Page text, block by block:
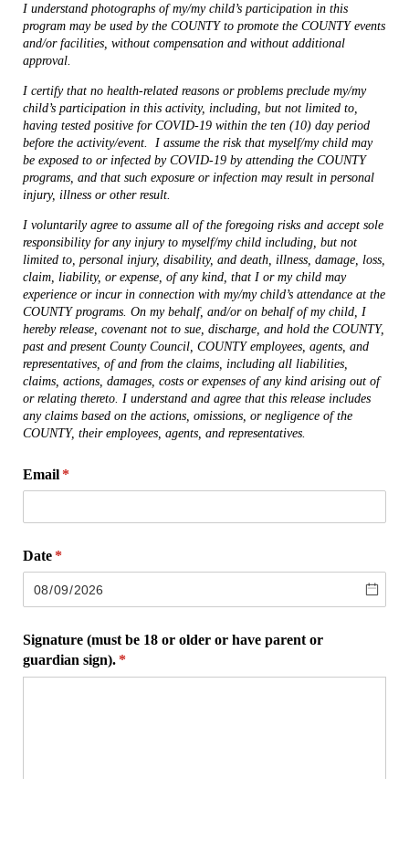
I understand photographs of my/my child’s participation in this
program may be used by the COUNTY to promote the COUNTY events
and/or facilities, without compensation and without additional
approval.
I certify that no health-related reasons or problems preclude my/my
child’s participation in this activity, including, but not limited to,
having tested positive for COVID-19 within the ten (10) day period
before the activity/event.
I assume the risk that myself/my child may
be exposed to or infected by COVID-19 by attending the COUNTY
programs, and that such exposure or infection may result in personal
injury, illness or other result.
I voluntarily agree to assume all of the foregoing risks and accept sole
responsibility for any injury to myself/my child including, but not
limited to, personal injury, disability, and death, illness, damage, loss,
claim, liability, or expense, of any kind, that I or my child may
experience or incur in connection with my/my child’s attendance at the
COUNTY programs. On my behalf, and/or on behalf of my child, I
hereby release, covenant not to sue, discharge, and hold the COUNTY,
past and present County Council, COUNTY employees, agents, and
representatives, of and from the claims, including all liabilities,
claims, actions, damages, costs or expenses of any kind arising out of
or relating thereto. I understand and agree that this release includes
any claims based on the actions, omissions, or negligence of the
COUNTY, their employees, agents, and representatives.
Email *
(required)
Date *
(required)
Signature (must be 18 or older or have parent or
guardian sign). *
(required)